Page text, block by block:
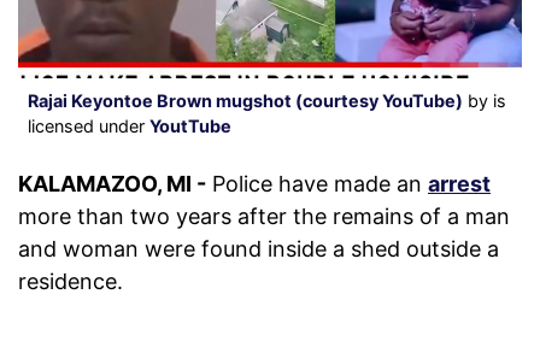
Rajai Keyontoe Brown mugshot (courtesy YouTube) by is
licensed under YoutTube
KALAMAZOO, MI - Police have made an arrest
more than two years after the remains of a man
and woman were found inside a shed outside a
residence.